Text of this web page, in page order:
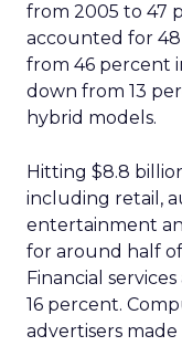
from 2005 to 47
accounted for
from 46 percent
down from 13
hybrid models.
Hitting $8.8
including retail,
entertainment
for around half
Financial
16 percent.
advertisers